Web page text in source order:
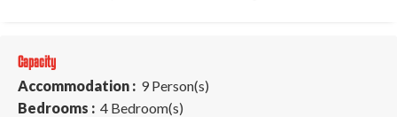
Capacity
Accommodation : 9 Person(s)
Bedrooms : 4 Bedroom(s)